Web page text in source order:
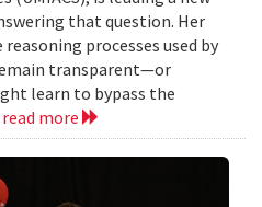
that question. Her
processes used by
transparent—or
learn to bypass the
read more